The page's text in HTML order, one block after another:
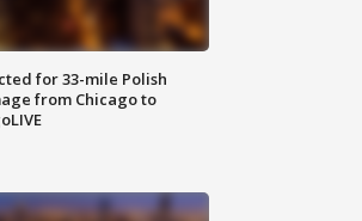
for 33-mile Polish
from Chicago to